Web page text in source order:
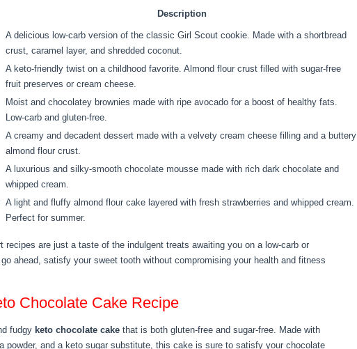
Description
A delicious low-carb version of the classic Girl Scout cookie. Made with a shortbread
crust, caramel layer, and shredded coconut.
A keto-friendly twist on a childhood favorite. Almond flour crust filled with sugar-free
fruit preserves or cream cheese.
Moist and chocolatey brownies made with ripe avocado for a boost of healthy fats.
Low-carb and gluten-free.
A creamy and decadent dessert made with a velvety cream cheese filling and a buttery
almond flour crust.
A luxurious and silky-smooth chocolate mousse made with rich dark chocolate and
whipped cream.
A light and fluffy almond flour cake layered with fresh strawberries and whipped cream.
Perfect for summer.
recipes are just a taste of the indulgent treats awaiting you on a low-carb or
ahead, satisfy your sweet tooth without compromising your health and fitness
Chocolate Cake Recipe
fudgy keto chocolate cake that is both gluten-free and sugar-free. Made with
powder, and a keto sugar substitute, this cake is sure to satisfy your chocolate